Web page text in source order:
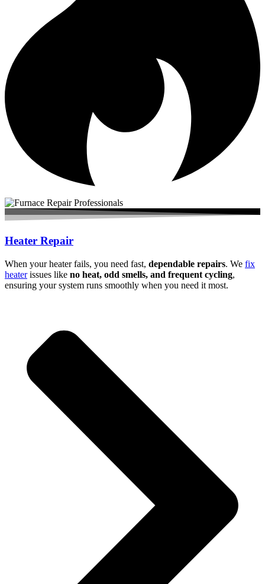
Heater Repair
When your heater fails, you need fast, dependable repairs. We fix
heaterissues like no heat, odd smells, and frequent cycling,
ensuring your system runs smoothly when you need it most.